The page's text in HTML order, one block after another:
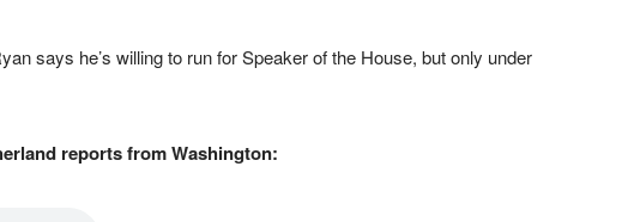
says he’s willing to run for Speaker of the House, but only under
reports from Washington: